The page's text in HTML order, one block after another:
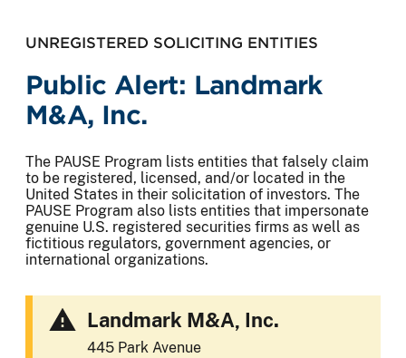
UNREGISTERED SOLICITING ENTITIES
Public Alert: Landmark
M&A, Inc.
The PAUSE Program lists entities that falsely claim
to be registered, licensed, and/or located in the
United States in their solicitation of investors. The
PAUSE Program also lists entities that impersonate
genuine U.S. registered securities firms as well as
fictitious regulators, government agencies, or
international organizations.
Landmark M&A, Inc.
445 Park Avenue